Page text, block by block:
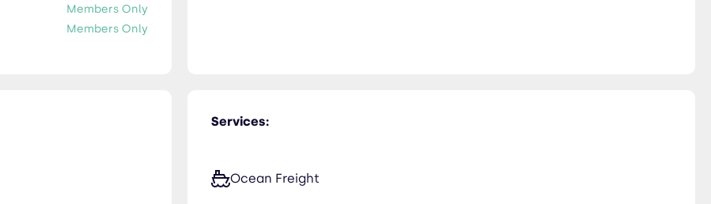
Members Only
Members Only
Services:
Ocean Freight